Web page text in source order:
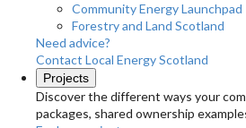
Community Energy Launchpad
Forestry and Land Scotland
Need advice?
Contact Local Energy Scotland
Projects
Discover the different ways your
packages, shared ownership